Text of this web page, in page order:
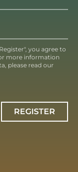
you agree to
more information
please read our
REGISTER